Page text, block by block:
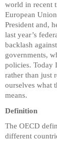
world in recent
European
President and,
last year’s
backlash
governments,
policies. Today
rather than just
ourselves what
means.
Definition
The OECD
different